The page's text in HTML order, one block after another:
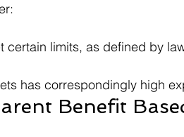
certain limits, as defined by
has correspondingly high
Benefit